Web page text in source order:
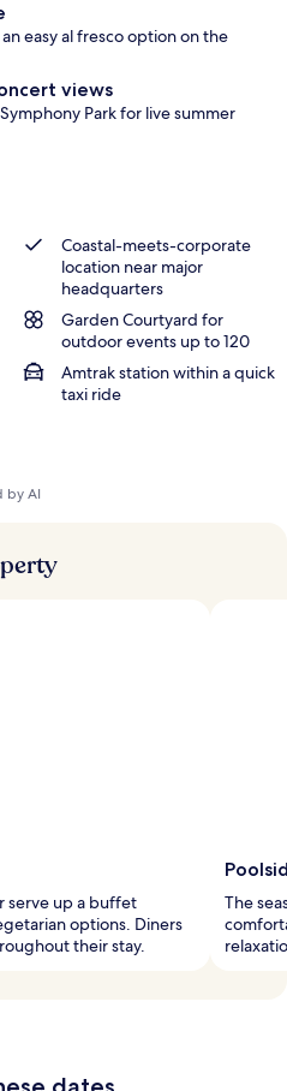
easy al fresco option on the
views
Park for live summer
Coastal-meets-corporate
location near major
headquarters
Garden Courtyard for
outdoor events up to 120
Amtrak station within a quick
taxi ride
by AI
serve up a buffet
options. Diners
their stay.
The